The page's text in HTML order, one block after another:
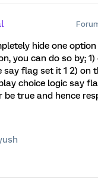
hide one
you can do so by;
say flag set it 1 2) on
choice logic say
be true and hence